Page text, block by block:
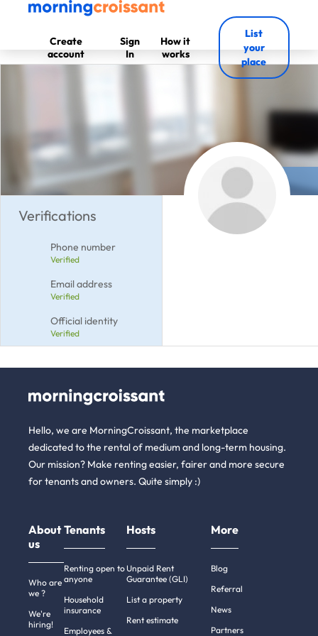
Create
account
Sign
In
How it
works
List
your
place
Verifications
Phone number
Verified
Email address
Verified
Official identity
Verified
Hello, we are MorningCroissant, the marketplace
dedicated to the rental of medium and long-term housing.
Our mission? Make renting easier, fairer and more secure
for tenants and owners. Quite simply :)
About
us
Who are
we ?
We're
hiring!
Tenants
Renting open to
anyone
Household
insurance
Employees &
Hosts
Unpaid Rent
Guarantee (GLI)
List a property
Rent estimate
More
Blog
Referral
News
Partners